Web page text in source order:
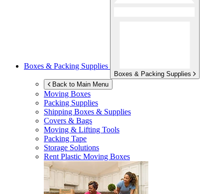
Boxes & Packing Supplies
Boxes & Packing Supplies
Back to Main Menu
Moving Boxes
Packing Supplies
Shipping Boxes & Supplies
Covers & Bags
Moving & Lifting Tools
Packing Tape
Storage Solutions
Rent Plastic Moving Boxes